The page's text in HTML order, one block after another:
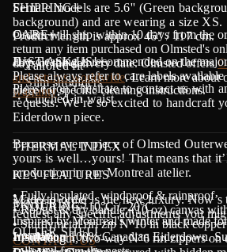
Female models are 5.6'' (Green
background) and are wearing a size XS.
Product length is approx 46" / 117 cm.
・Tailored fit
・Slim shoulders
・Cinched-in waist
SHIPPING
Orders will ship within 10 days from the
return any item purchased on Olmsted's
days of the delivery date. Olmsted offers
and returns worldwide. Learn more about
warranty.
CARE
Dry cleaning is recommended on the
Please always refer to care labels
piece for specific cleaning instructions.
JUST ASK US!
Please don’t hesitate to contact us with
requests. We’re so excited to handcraft
Eiderdown piece.
Because every piece of Olmsted
yours is well…yours! That means that
production in our Montreal atelier.
Made-to-order is the new luxury. Now’s
request any specific adjustments you
CONTACT US
THERMAL INDEX
ENDURING -10°C / -20°C
Inspired by Montreal's winter and made
warmth.
KEY FEATURES
• Fully insulated, windproof & rainproof
• Robust & dry handle,(10 oz) canvas
• Sturdymetal riri zip N°10 in black
• Full-length, two-way N°6 riri zippers on
MATERIALS
Insulation100% Canadian Eiderdown.
OUTER SHELL